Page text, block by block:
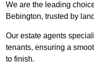
We are the leading
Bebington, trusted by
Our estate agents
tenants, ensuring a
to finish.